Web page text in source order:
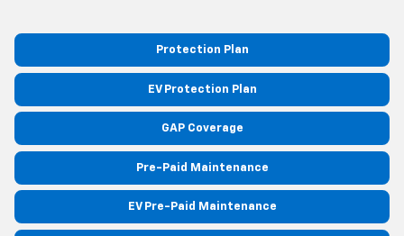
Protection Plan
EV Protection Plan
GAP Coverage
Pre-Paid Maintenance
EV Pre-Paid Maintenance